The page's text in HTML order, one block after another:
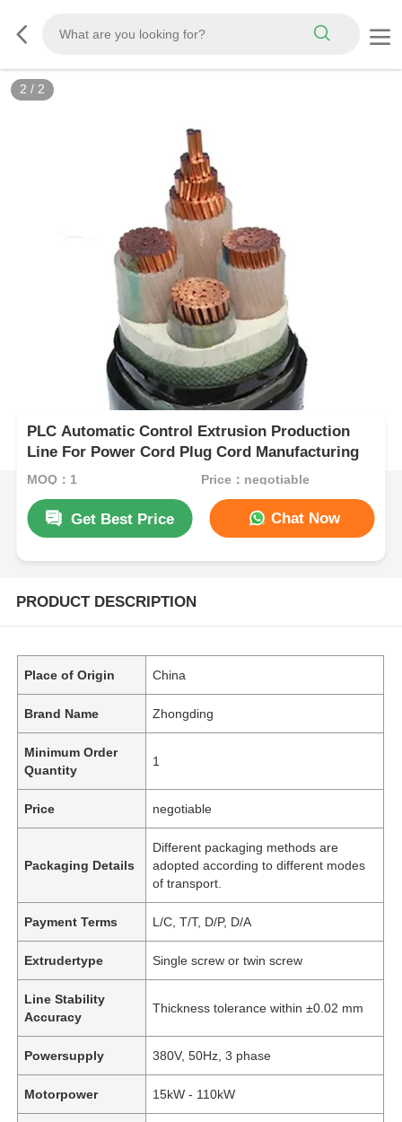
2 / 2
PLC Automatic Control Extrusion Production
Line For Power Cord Plug Cord Manufacturing
MOQ：1 Price：negotiable
Get Best Price Chat Now
PRODUCT DESCRIPTION
Place of Origin China
Brand Name Zhongding
Minimum Order
Quantity
1
Price negotiable
Packaging Details
Different packaging methods are
adopted according to different modes
of transport.
Payment Terms L/C, T/T, D/P, D/A
Extrudertype Single screw or twin screw
Line Stability
Accuracy
Thickness tolerance within ±0.02 mm
Powersupply 380V, 50Hz, 3 phase
Motorpower 15kW - 110kW